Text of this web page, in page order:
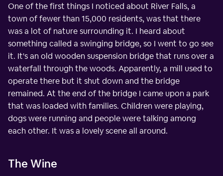
One of the first things I noticed about River Falls, a
town of fewer than 15,000 residents, was that there
was a lot of nature surrounding it. I heard about
something called a swinging bridge, so I went to go see
it. It's an old wooden suspension bridge that runs over a
waterfall through the woods. Apparently, a mill used to
operate there but it shut down and the bridge
remained. At the end of the bridge I came upon a park
that was loaded with families. Children were playing,
dogs were running and people were talking among
each other. It was a lovely scene all around.
The Wine